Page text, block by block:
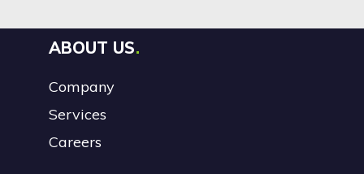
ABOUT US
Company
Services
Careers